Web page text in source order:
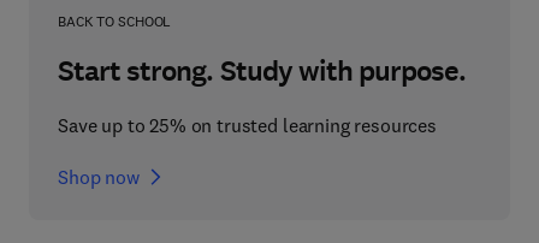
BACK TO SCHOOL
Start strong. Study with purpose.
Save up to 25% on trusted learning resources
Shop now